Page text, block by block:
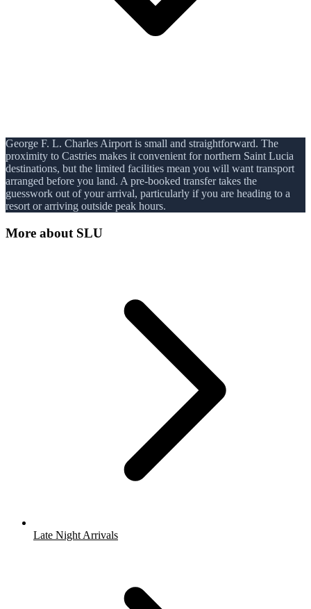
George F. L. Charles Airport is small and straightforward. The
proximity to Castries makes it convenient for northern Saint Lucia
destinations, but the limited facilities mean you will want transport
arranged before you land. A pre-booked transfer takes the
guesswork out of your arrival, particularly if you are heading to a
resort or arriving outside peak hours.
More about SLU
Late Night Arrivals